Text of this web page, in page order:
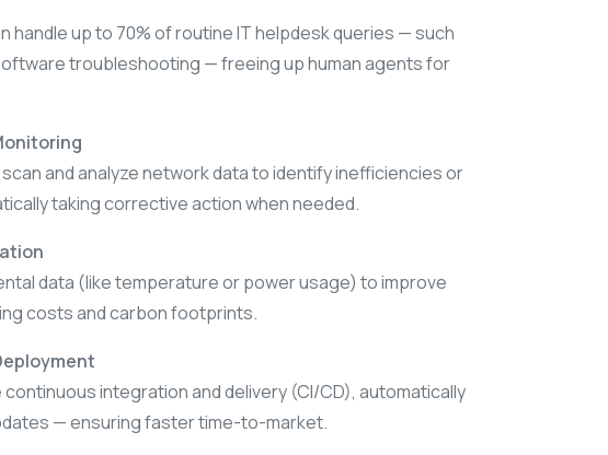
handle up to 70% of routine IT helpdesk queries — such
troubleshooting — freeing up human agents for
and analyze network data to identify inefficiencies or
taking corrective action when needed.
data (like temperature or power usage) to improve
costs and carbon footprints.
integration and delivery (CI/CD), automatically
— ensuring faster time-to-market.